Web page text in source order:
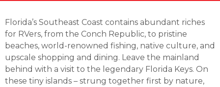
Florida’s Southeast Coast contains abundant riches
for RVers, from the Conch Republic, to pristine
beaches, world-renowned fishing, native culture, and
upscale shopping and dining. Leave the mainland
behind with a visit to the legendary Florida Keys. On
these tiny islands – strung together first by nature,